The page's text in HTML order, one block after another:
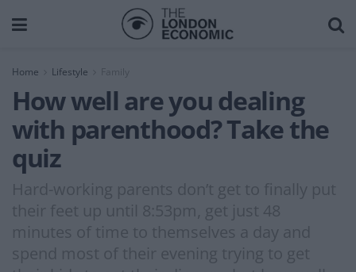
Home Lifestyle Family
How well are you dealing
with parenthood? Take the
quiz
Hard-working parents don’t get to finally put
their feet up until 8:53pm, get just 48
minutes of time to themselves a day and
spend most of their evening trying to get